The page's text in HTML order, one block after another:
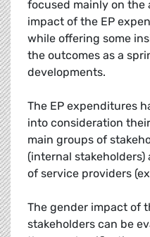
focused mainly on the
impact of the EP
while offering some
the outcomes as a
developments.
The EP expenditures
into consideration
main groups of
(internal stakeholders)
of service providers
The gender impact of
stakeholders can be